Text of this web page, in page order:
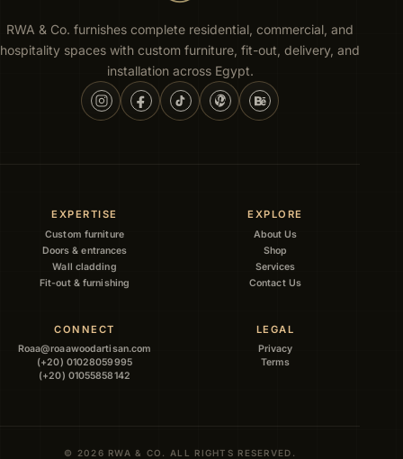
RWA & Co. furnishes complete residential, commercial, and
hospitality spaces with custom furniture, fit-out, delivery, and
installation across Egypt.
EXPERTISE
Custom furniture
Doors & entrances
Wall cladding
Fit-out & furnishing
EXPLORE
About Us
Shop
Services
Contact Us
CONNECT
Roaa@roaawoodartisan.com
(+20) 01028059995
(+20) 01055858142
LEGAL
Privacy
Terms
© 2026 RWA & CO. ALL RIGHTS RESERVED.